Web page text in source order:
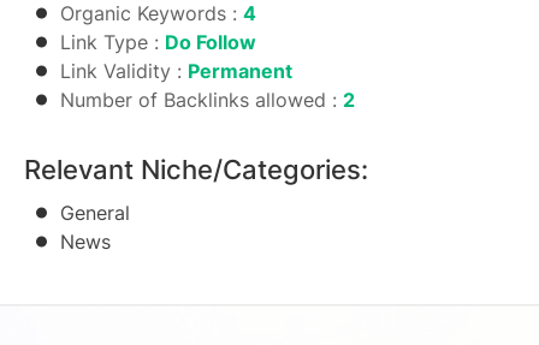
Organic Keywords : 4
Link Type : Do Follow
Link Validity : Permanent
Number of Backlinks allowed : 2
Relevant Niche/Categories:
General
News